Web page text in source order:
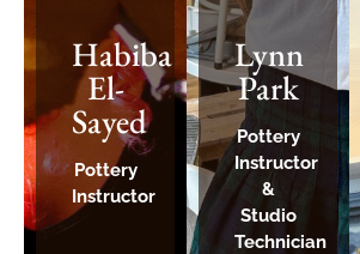
Habiba
El-
Sayed
Pottery
Instructor
Lynn
Park
Pottery
Instructor
&
Studio
Technician